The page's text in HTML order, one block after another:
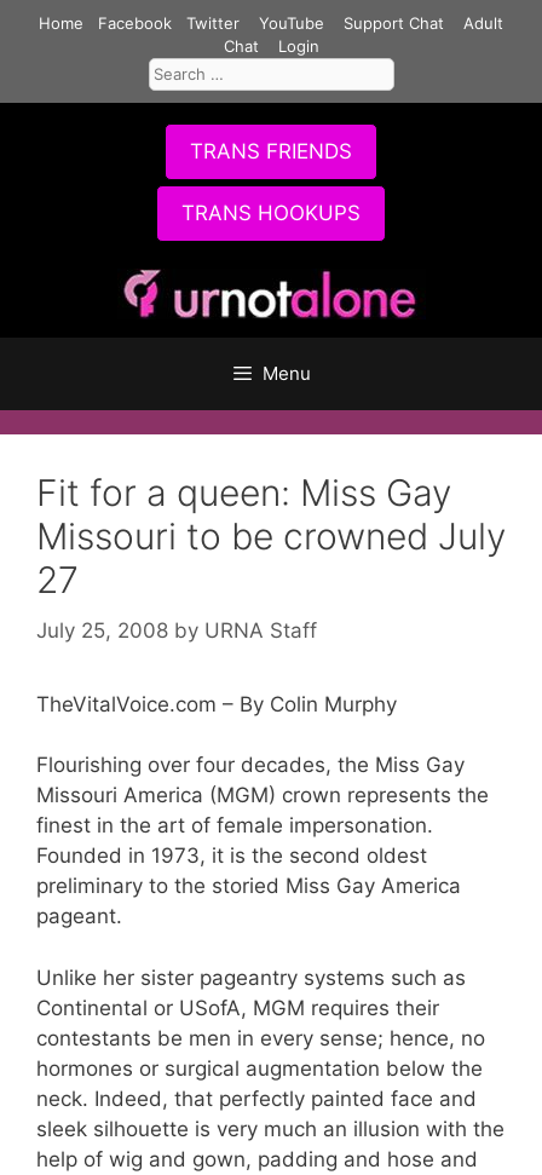
Home Facebook Twitter YouTube Support Chat
Adult
Chat
Login
Search
for:
TRANS FRIENDS
TRANS HOOKUPS
Menu
Fit for a queen: Miss Gay
Missouri to be crowned July
27
July 25, 2008 by URNA Staff
TheVitalVoice.com – By Colin Murphy
Flourishing over four decades, the Miss Gay
Missouri America (MGM) crown represents the
finest in the art of female impersonation.
Founded in 1973, it is the second oldest
preliminary to the storied Miss Gay America
pageant.
Unlike her sister pageantry systems such as
Continental or USofA, MGM requires their
contestants be men in every sense; hence, no
hormones or surgical augmentation below the
neck. Indeed, that perfectly painted face and
sleek silhouette is very much an illusion with the
help of wig and gown, padding and hose and